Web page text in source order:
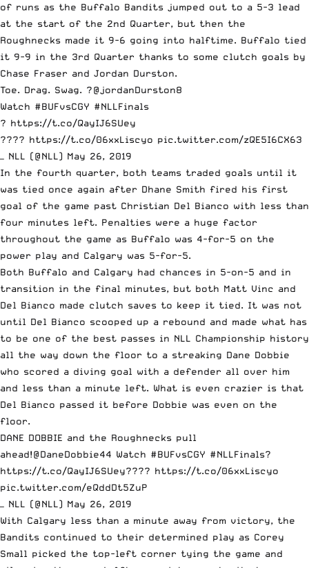
of runs as the Buffalo Bandits jumped out to a 5-3 lead
at the start of the 2nd Quarter, but then the
Roughnecks made it 9-6 going into halftime. Buffalo tied
it 9-9 in the 3rd Quarter thanks to some clutch goals by
Chase Fraser and Jordan Durston.
Toe. Drag. Swag. ?@jordanDurston8
Watch #BUFvsCGY #NLLFinals
? https://t.co/QayIJ6SUey
???? https://t.co/06xxLiscyo pic.twitter.com/zQE5I6CX63
— NLL (@NLL) May 26, 2019
In the fourth quarter, both teams traded goals until it
was tied once again after Dhane Smith fired his first
goal of the game past Christian Del Bianco with less than
four minutes left. Penalties were a huge factor
throughout the game as Buffalo was 4-for-5 on the
power play and Calgary was 5-for-5.
Both Buffalo and Calgary had chances in 5-on-5 and in
transition in the final minutes, but both Matt Vinc and
Del Bianco made clutch saves to keep it tied. It was not
until Del Bianco scooped up a rebound and made what has
to be one of the best passes in NLL Championship history
all the way down the floor to a streaking Dane Dobbie
who scored a diving goal with a defender all over him
and less than a minute left. What is even crazier is that
Del Bianco passed it before Dobbie was even on the
floor.
DANE DOBBIE and the Roughnecks pull
ahead!@DaneDobbie44 Watch #BUFvsCGY #NLLFinals?
https://t.co/QayIJ6SUey???? https://t.co/06xxLiscyo
pic.twitter.com/eQddDt5ZuP
— NLL (@NLL) May 26, 2019
With Calgary less than a minute away from victory, the
Bandits continued to their determined play as Corey
Small picked the top-left corner tying the game and